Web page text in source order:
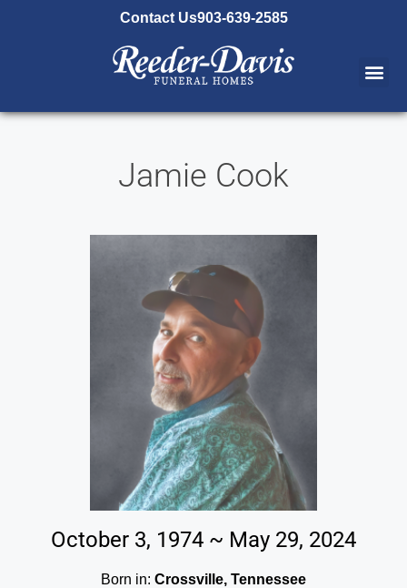
Contact Us903-639-2585
Jamie Cook
October 3, 1974 ~ May 29, 2024
Born in: Crossville, Tennessee